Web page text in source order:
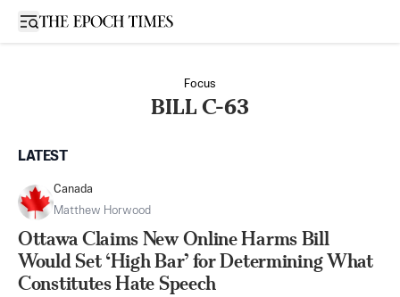
Open sidebar
Focus
BILL C-63
LATEST
Canada
Matthew Horwood
Ottawa Claims New Online Harms Bill
Would Set ‘High Bar’ for Determining What
Constitutes Hate Speech